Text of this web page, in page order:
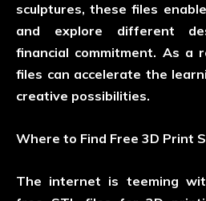
sculptures, these files
and explore different
financial commitment. As a
files can accelerate the
creative possibilities.
Where to Find Free 3D Print
The internet is teeming